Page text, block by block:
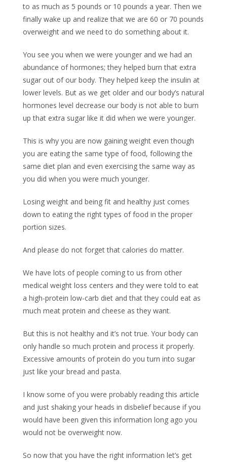
to as much as 5 pounds or 10 pounds a year. Then we
finally wake up and realize that we are 60 or 70 pounds
overweight and we need to do something about it.
You see you when we were younger and we had an
abundance of hormones; they helped burn that extra
sugar out of our body. They helped keep the insulin at
lower levels. But as we get older and our body’s natural
hormones level decrease our body is not able to burn
up that extra sugar like it did when we were younger.
This is why you are now gaining weight even though
you are eating the same type of food, following the
same diet plan and even exercising the same way as
you did when you were much younger.
Losing weight and being fit and healthy just comes
down to eating the right types of food in the proper
portion sizes.
And please do not forget that calories do matter.
We have lots of people coming to us from other
medical weight loss centers and they were told to eat
a high-protein low-carb diet and that they could eat as
much meat protein and cheese as they want.
But this is not healthy and it’s not true. Your body can
only handle so much protein and process it properly.
Excessive amounts of protein do you turn into sugar
just like your bread and pasta.
I know some of you were probably reading this article
and just shaking your heads in disbelief because if you
would have been given this information long ago you
would not be overweight now.
So now that you have the right information let’s get